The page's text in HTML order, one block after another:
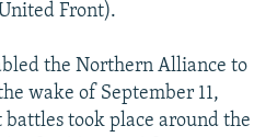
Front).
the Northern Alliance to
wake of September 11,
took place around the